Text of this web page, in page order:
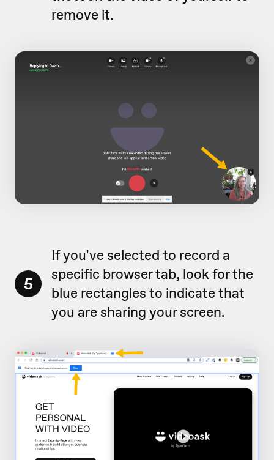
remove it.
5
If you've selected to record a
specific browser tab, look for the
blue rectangles to indicate that
you are sharing your screen.